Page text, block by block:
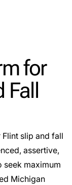
for
Fall
Flint slip and fall
assertive,
seek maximum
Michigan